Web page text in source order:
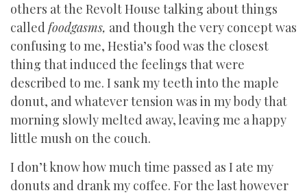
others at the Revolt House talking about things
calledfoodgasms, and though the very concept was
confusing to me, Hestia’s food was the closest
thing that induced the feelings that were
described to me. I sank my teeth into the maple
donut, and whatever tension was in my body that
morning slowly melted away, leaving me a happy
little mush on the couch.
I don’t know how much time passed as I ate my
donuts and drank my coffee. For the last however